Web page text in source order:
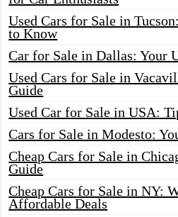
Used Cars for Sale in
to Know
Car for Sale in Dallas: Your
Used Cars for Sale in
Guide
Used Car for Sale in USA:
Cars for Sale in Modesto:
Cheap Cars for Sale in
Guide
Cheap Cars for Sale in NY:
Affordable Deals